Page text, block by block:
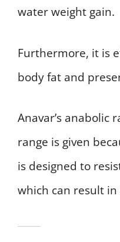
water weight gain.
Furthermore, it is
body fat and
Anavar’s anabolic
range is given
is designed to
which can result in